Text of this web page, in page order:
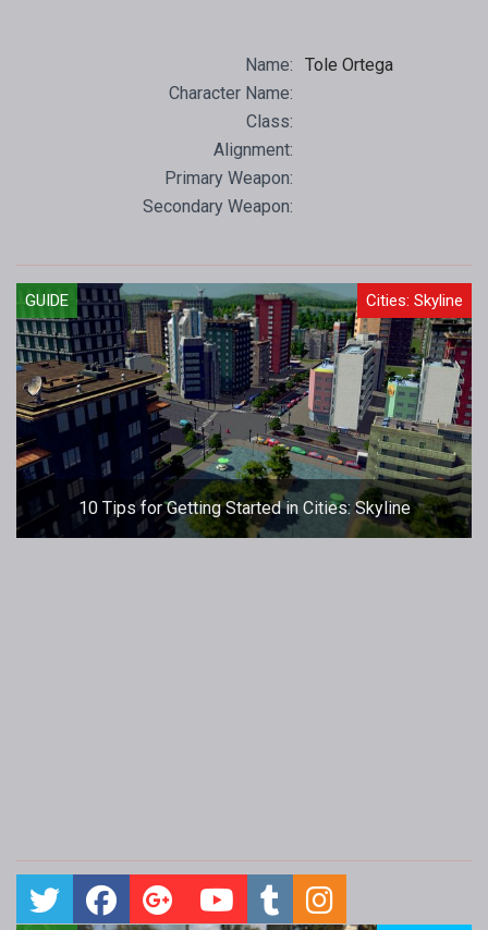
Name:
Tole Ortega
Character Name:
Class:
Alignment:
Primary Weapon:
Secondary Weapon:
GUIDE Cities: Skyline
10 Tips for Getting Started in Cities: Skyline